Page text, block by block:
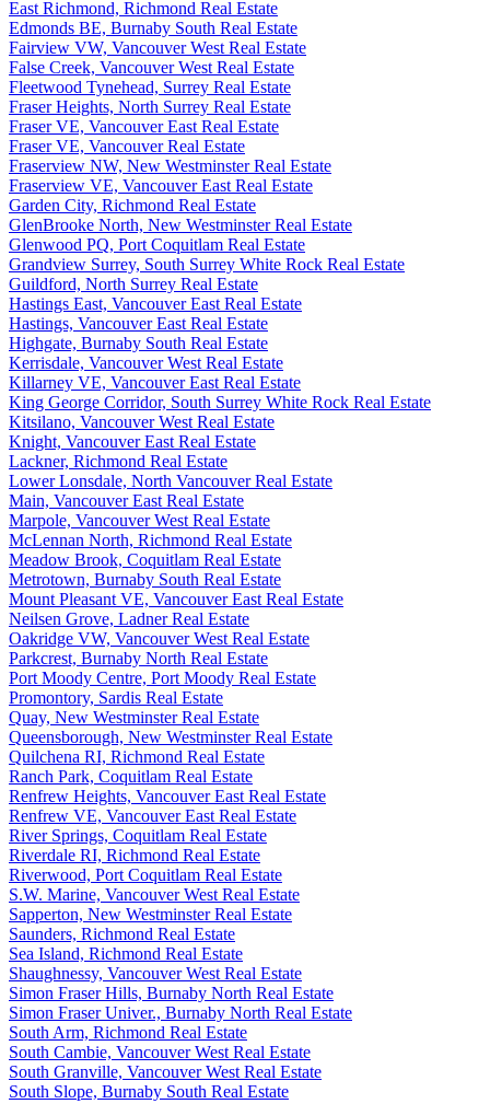
East Richmond, Richmond Real Estate
Edmonds BE, Burnaby South Real Estate
Fairview VW, Vancouver West Real Estate
False Creek, Vancouver West Real Estate
Fleetwood Tynehead, Surrey Real Estate
Fraser Heights, North Surrey Real Estate
Fraser VE, Vancouver East Real Estate
Fraser VE, Vancouver Real Estate
Fraserview NW, New Westminster Real Estate
Fraserview VE, Vancouver East Real Estate
Garden City, Richmond Real Estate
GlenBrooke North, New Westminster Real Estate
Glenwood PQ, Port Coquitlam Real Estate
Grandview Surrey, South Surrey White Rock Real Estate
Guildford, North Surrey Real Estate
Hastings East, Vancouver East Real Estate
Hastings, Vancouver East Real Estate
Highgate, Burnaby South Real Estate
Kerrisdale, Vancouver West Real Estate
Killarney VE, Vancouver East Real Estate
King George Corridor, South Surrey White Rock Real Estate
Kitsilano, Vancouver West Real Estate
Knight, Vancouver East Real Estate
Lackner, Richmond Real Estate
Lower Lonsdale, North Vancouver Real Estate
Main, Vancouver East Real Estate
Marpole, Vancouver West Real Estate
McLennan North, Richmond Real Estate
Meadow Brook, Coquitlam Real Estate
Metrotown, Burnaby South Real Estate
Mount Pleasant VE, Vancouver East Real Estate
Neilsen Grove, Ladner Real Estate
Oakridge VW, Vancouver West Real Estate
Parkcrest, Burnaby North Real Estate
Port Moody Centre, Port Moody Real Estate
Promontory, Sardis Real Estate
Quay, New Westminster Real Estate
Queensborough, New Westminster Real Estate
Quilchena RI, Richmond Real Estate
Ranch Park, Coquitlam Real Estate
Renfrew Heights, Vancouver East Real Estate
Renfrew VE, Vancouver East Real Estate
River Springs, Coquitlam Real Estate
Riverdale RI, Richmond Real Estate
Riverwood, Port Coquitlam Real Estate
S.W. Marine, Vancouver West Real Estate
Sapperton, New Westminster Real Estate
Saunders, Richmond Real Estate
Sea Island, Richmond Real Estate
Shaughnessy, Vancouver West Real Estate
Simon Fraser Hills, Burnaby North Real Estate
Simon Fraser Univer., Burnaby North Real Estate
South Arm, Richmond Real Estate
South Cambie, Vancouver West Real Estate
South Granville, Vancouver West Real Estate
South Slope, Burnaby South Real Estate